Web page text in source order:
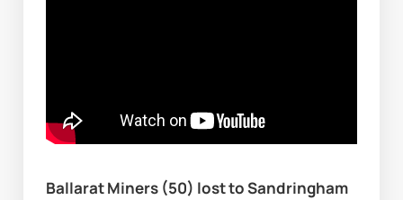
Ballarat Miners (50) lost to Sandringham